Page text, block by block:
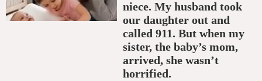
niece. My husband took
our daughter out and
called 911. But when my
sister, the baby’s mom,
arrived, she wasn’t
horrified.